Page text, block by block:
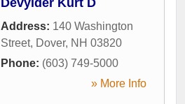
Address: 140 Washington
Street, Dover, NH 03820
Phone: (603) 749-5000
» More Info